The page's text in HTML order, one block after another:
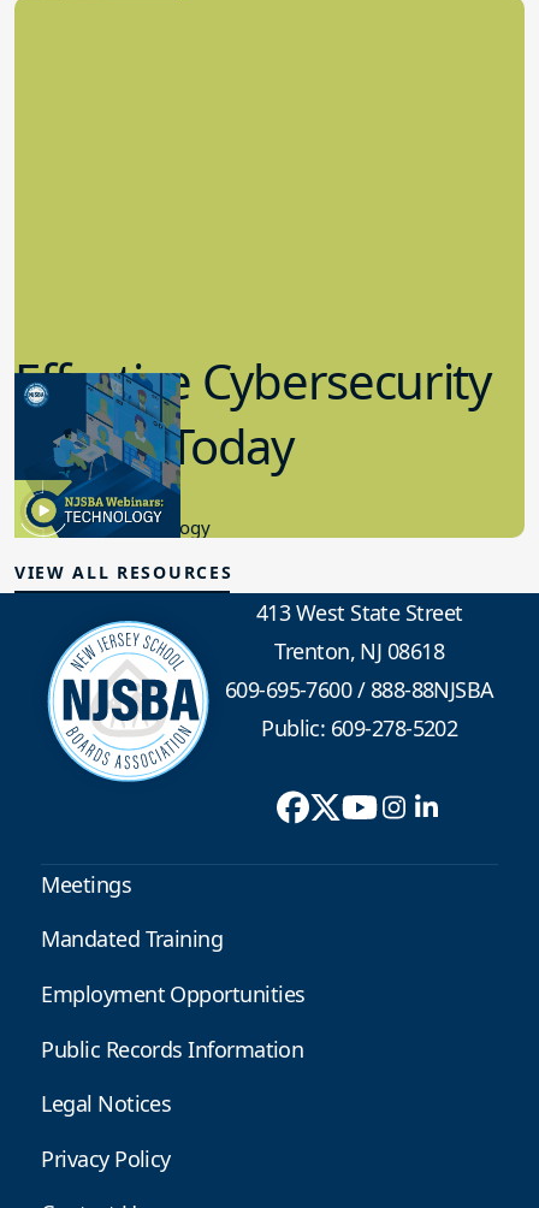
Effective Cybersecurity
in K-12 Today
8.10.2023
Educational Technology
VIEW ALL RESOURCES
413 West State Street
Trenton, NJ 08618
609-695-7600/888-88NJSBA
Public: 609-278-5202
Meetings
Mandated Training
Employment Opportunities
Public Records Information
Legal Notices
Privacy Policy